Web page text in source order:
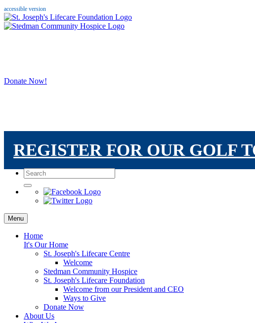
accessible version
Donate Now!
REGISTER FOR OUR GOLF
Menu
Home
It's Our Home
St. Joseph's Lifecare Centre
Welcome
Stedman Community Hospice
St. Joseph's Lifecare Foundation
Welcome from our President and CEO
Ways to Give
Donate Now
About Us